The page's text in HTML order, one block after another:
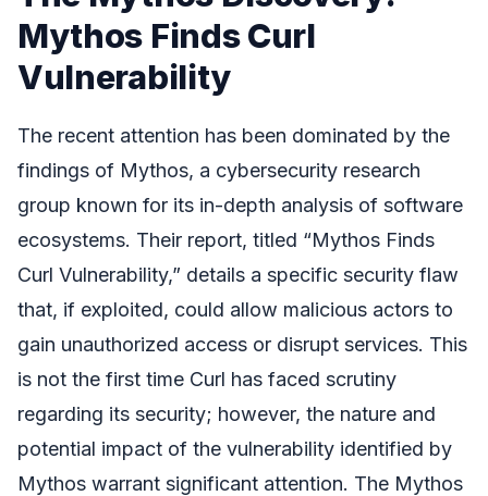
Mythos Finds Curl
Vulnerability
The recent attention has been dominated by the
findings of Mythos, a cybersecurity research
group known for its in-depth analysis of software
ecosystems. Their report, titled “Mythos Finds
Curl Vulnerability,” details a specific security flaw
that, if exploited, could allow malicious actors to
gain unauthorized access or disrupt services. This
is not the first time Curl has faced scrutiny
regarding its security; however, the nature and
potential impact of the vulnerability identified by
Mythos warrant significant attention. The Mythos